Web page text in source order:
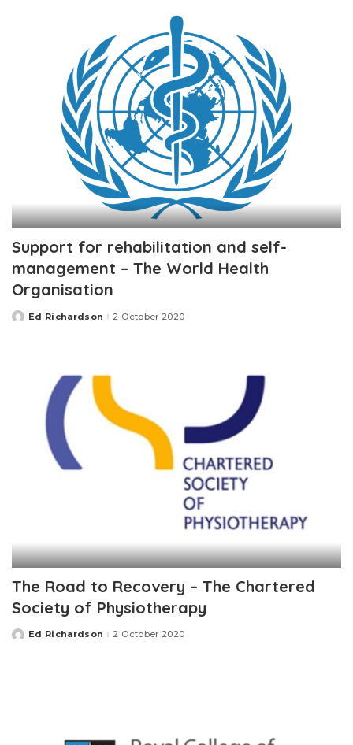
Support for rehabilitation and self-
management – The World Health
Organisation
PostedEd Richardson 2 October 2020
The Road to Recovery – The Chartered
Society of Physiotherapy
PostedEd Richardson 2 October 2020